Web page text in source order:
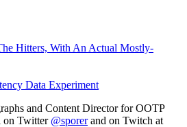
Hitters, With An Actual Mostly-
Data Experiment
and Content Director for OOTP
on Twitter @sporerand on Twitch at